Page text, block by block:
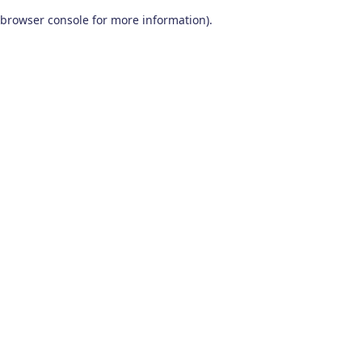
browser console for more information).